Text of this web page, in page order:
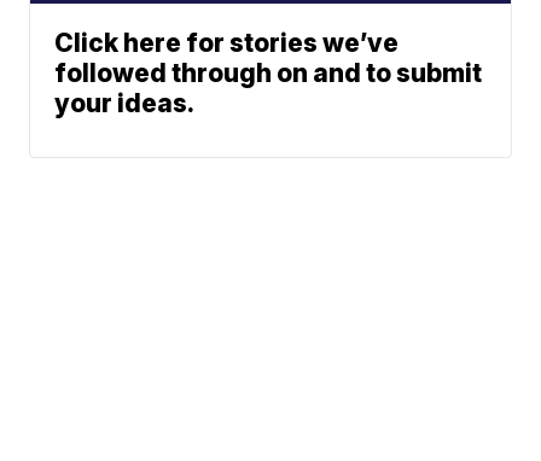
Click here for stories we’ve
followed through on and to submit
your ideas.